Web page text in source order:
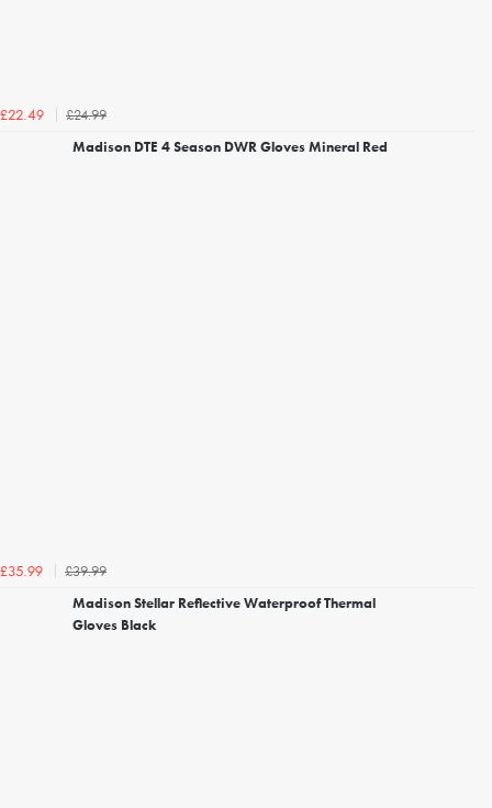
£22.49
£24.99
Madison DTE 4 Season DWR Gloves Mineral Red
£35.99
£39.99
Madison Stellar Reflective Waterproof Thermal
Gloves Black